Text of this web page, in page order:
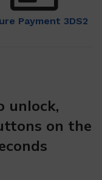
Payment 3DS2
unlock,
on the